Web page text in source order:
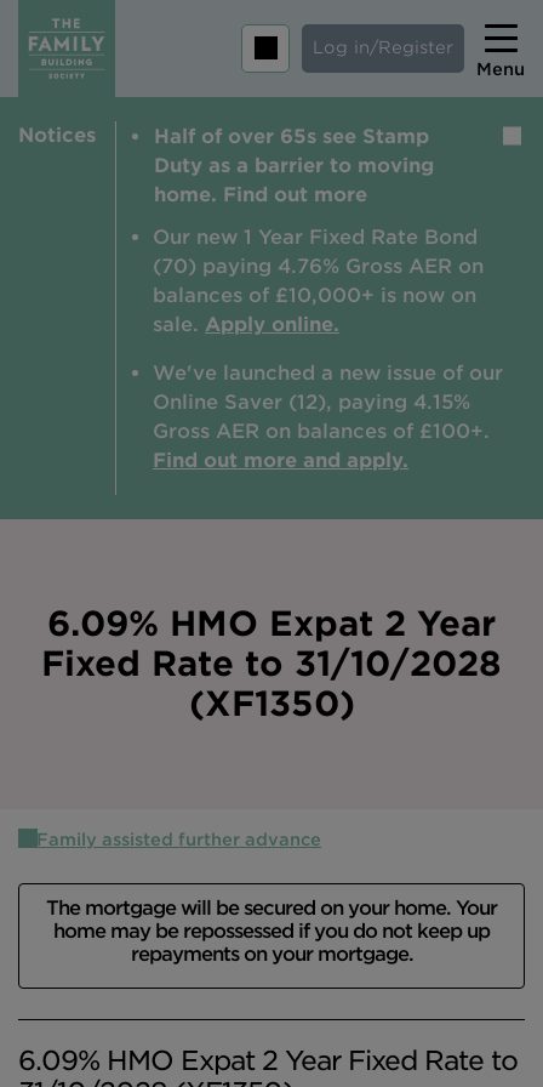
Log in/Register
Menu
Home
Tips and guides
Help and extra support
Notices
Half of over 65s see Stamp
Duty as a barrier to moving
home. Find out more
Our new 1 Year Fixed Rate Bond
(70) paying 4.76% Gross AER on
balances of £10,000+ is now on
sale. Apply online.
We've launched a new issue of our
Online Saver (12), paying 4.15%
Gross AER on balances of £100+.
Find out more and apply.
6.09% HMO Expat 2 Year
Fixed Rate to 31/10/2028
(XF1350)
Family assisted further advance
The mortgage will be secured on your home. Your
home may be repossessed if you do not keep up
repayments on your mortgage.
6.09% HMO Expat 2 Year Fixed Rate to